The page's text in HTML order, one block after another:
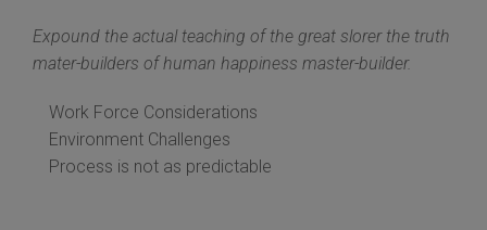
Expound the actual teaching of the great slorer the truth
mater-builders of human happiness master-builder.
Work Force Considerations
Environment Challenges
Process is not as predictable